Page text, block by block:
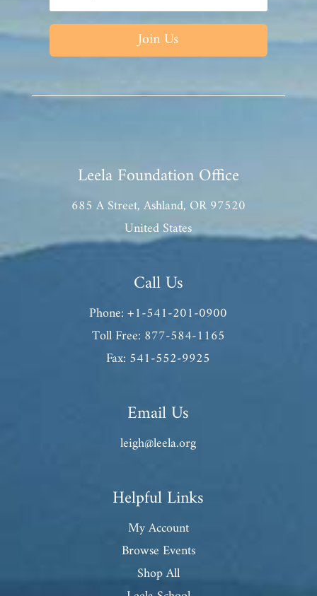
Join Us
Leela Foundation Office
685 A Street, Ashland, OR 97520
United States
Call Us
Phone: +1-541-201-0900
Toll Free: 877-584-1165
Fax: 541-552-9925
Email Us
leigh@leela.org
Helpful Links
My Account
Browse Events
Shop All